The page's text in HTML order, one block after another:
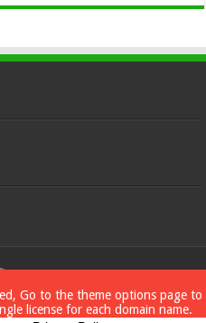
Rights Reserved
Go to the theme options page to
license for each domain name.